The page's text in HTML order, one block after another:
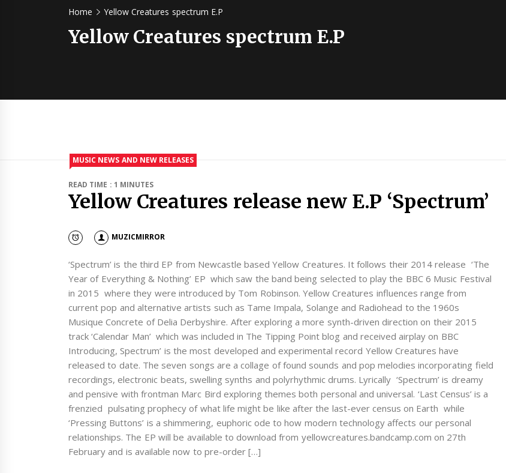
Home Yellow Creatures spectrum E.P
Yellow Creatures spectrum E.P
MUSIC NEWS AND NEW RELEASES
READ TIME : 1 MINUTES
Yellow Creatures release new E.P ‘Spectrum’
MUZICMIRROR
‘Spectrum’ is the third EP from Newcastle based Yellow Creatures. It follows their 2014 release ‘The
Year of Everything & Nothing’ EP which saw the band being selected to play the BBC 6 Music Festival
in 2015 where they were introduced by Tom Robinson. Yellow Creatures influences range from
current pop and alternative artists such as Tame Impala, Solange and Radiohead to the 1960s
Musique Concrete of Delia Derbyshire. After exploring a more synth-driven direction on their 2015
track ‘Calendar Man’ which was included in The Tipping Point blog and received airplay on BBC
Introducing, Spectrum’ is the most developed and experimental record Yellow Creatures have
released to date. The seven songs are a collage of found sounds and pop melodies incorporating field
recordings, electronic beats, swelling synths and polyrhythmic drums. Lyrically ‘Spectrum’ is dreamy
and pensive with frontman Marc Bird exploring themes both personal and universal. ‘Last Census’ is a
frenzied pulsating prophecy of what life might be like after the last-ever census on Earth while
‘Pressing Buttons’ is a shimmering, euphoric ode to how modern technology affects our personal
relationships. The EP will be available to download from yellowcreatures.bandcamp.com on 27th
February and is available now to pre-order […]